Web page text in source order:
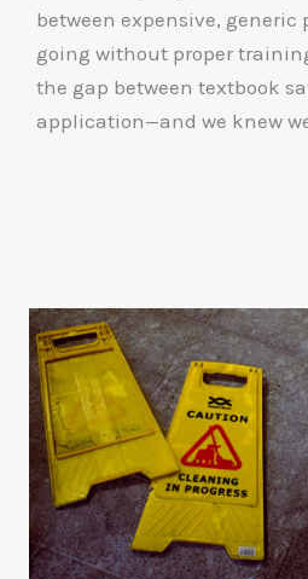
between expensive, generic
going without proper
the gap between textbook
application—and we knew